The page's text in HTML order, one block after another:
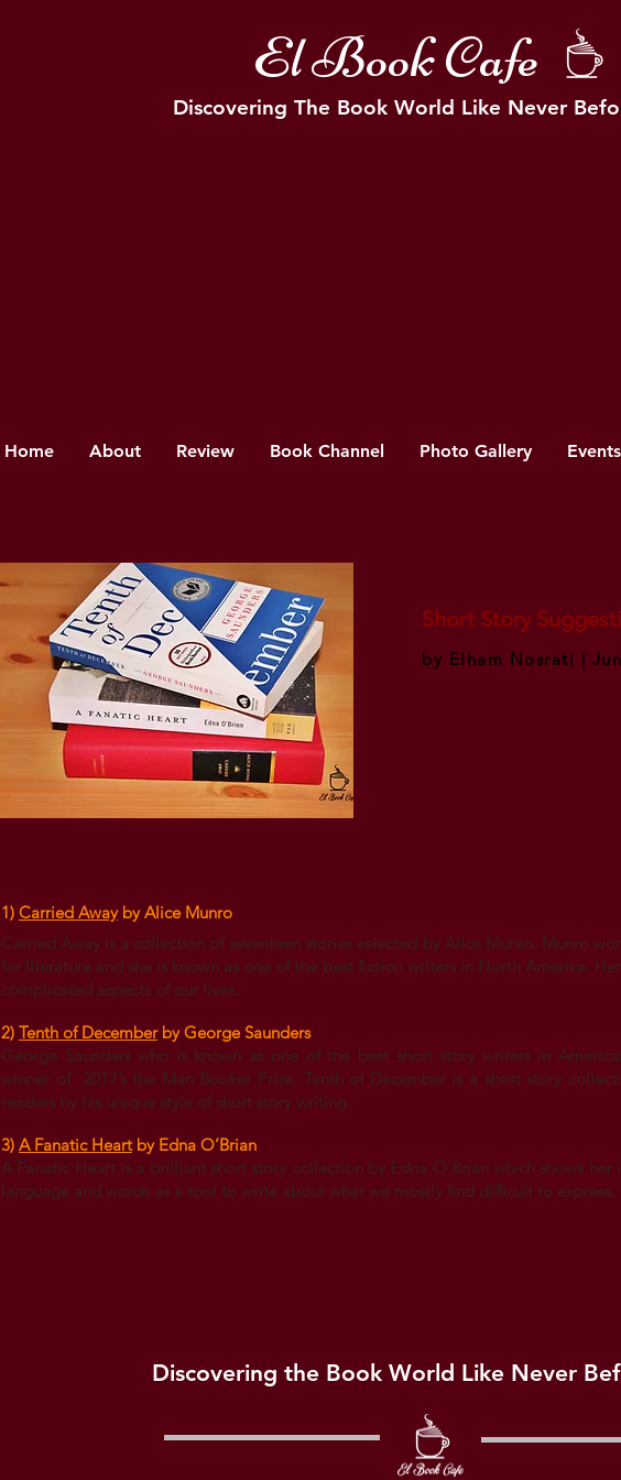
El Book Cafe
Discovering The Book World Like Never
Home About Review Book Channel Photo Gallery Events
Short Story
by Elham Nosrati |
1) Carried Awayby Alice Munro
Carried Away is a collection of seventeen stories selected by Alice Munro. Munro
for literature and she is known as one of the best fiction writers in North America.
complicated aspects of our lives.
2) Tenth of Decemberby George Saunders
George Saunders who is known as one of the best short story writers in
winner of 2017’s the Man Booker Prize. Tenth of December is a short story
readers by his unique style of short story writing.
3) A Fanatic Heartby Edna O’Brian
A Fanatic Heart is a brilliant short story collection by Edna O’Brian which shows
language and words as a tool to write about what we mostly find difficult to express.
Discovering the Book World Like Never